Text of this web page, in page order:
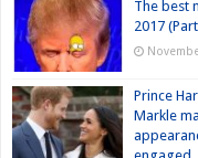
The best
2017
Prince
Markle